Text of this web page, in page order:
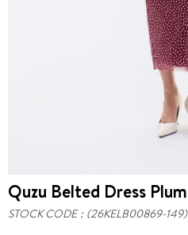
Quzu Belted Dress Plum
STOCK CODE (26KELB00869-149)